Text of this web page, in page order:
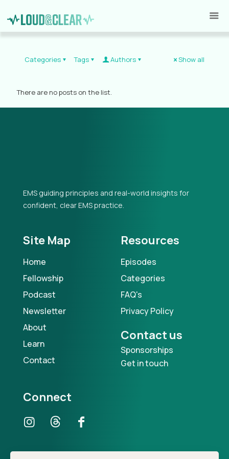
Categories Tags Authors Show all
There are no posts on the list.
EMS guiding principles and real-world insights for
confident, clear EMS practice.
Site Map
Home
Fellowship
Podcast
Newsletter
About
Learn
Contact
Resources
Episodes
Categories
FAQ's
Privacy Policy
Contact us
Sponsorships
Get in touch
Connect